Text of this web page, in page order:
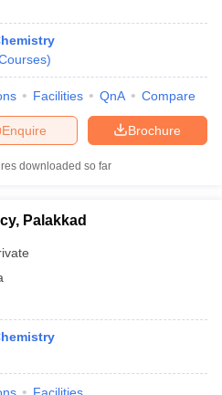
)
Facilities QnA Compare
Brochure
Enquire
downloaded so far
Palakkad